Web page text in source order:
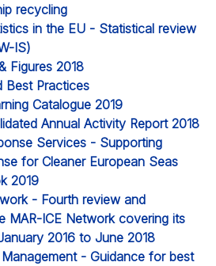
recycling
in the EU - Statistical review
IS)
Figures 2018
Best Practices
Catalogue 2019
Annual Activity Report 2018
Services - Supporting
for Cleaner European Seas
2019
- Fourth review and
MAR-ICE Network covering its
2016 to June 2018
Management - Guidance for best